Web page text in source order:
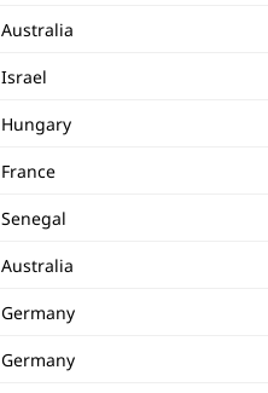
Australia
Israel
Hungary
France
Senegal
Australia
Germany
Germany